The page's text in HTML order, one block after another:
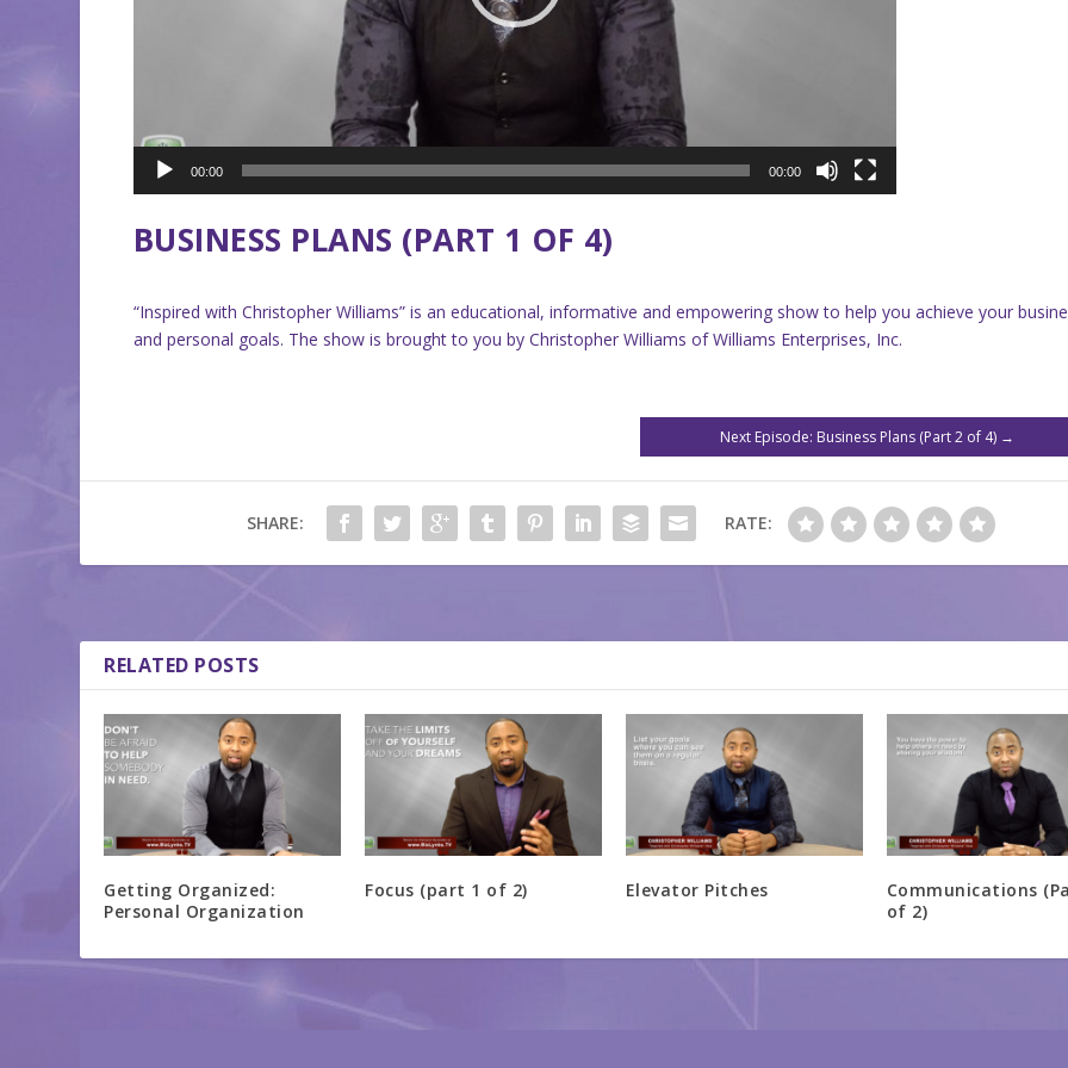
00:00 00:00
BUSINESS PLANS (PART 1 OF 4)
“Inspired with Christopher Williams” is an educational, informative and empowering show to help you achieve your
and personal goals. The show is brought to you by Christopher Williams of Williams Enterprises, Inc.
Next Episode: Business Plans (Part 2 of 4)→
SHARE: RATE:
RELATED POSTS
Getting Organized:
Personal Organization
Focus (part 1 of 2) Elevator Pitches
Communications
of 2)